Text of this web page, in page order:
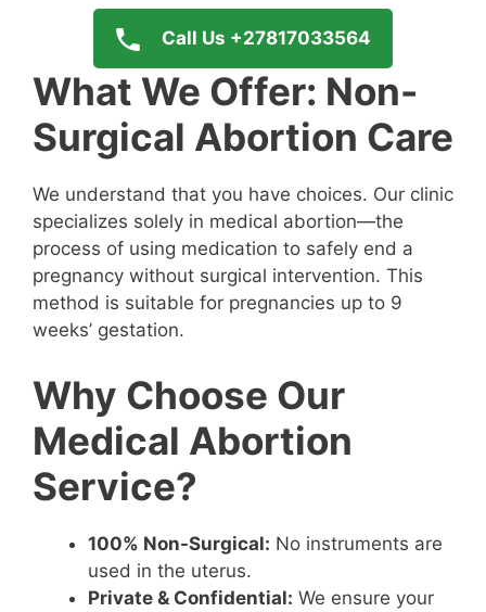
Call Us +27817033564
What We Offer: Non-
Surgical Abortion Care
We understand that you have choices. Our clinic
specializes solely in medical abortion—the
process of using medication to safely end a
pregnancy without surgical intervention. This
method is suitable for pregnancies up to 9
weeks’ gestation.
Why Choose Our
Medical Abortion
Service?
100% Non-Surgical: No instruments are
used in the uterus.
Private & Confidential: We ensure your